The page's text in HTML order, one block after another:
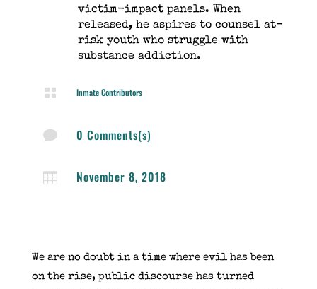
victim-impact panels. When
released, he aspires to counsel at-
risk youth who struggle with
substance addiction.
 Inmate Contributors
 0 Comments(s)
 November 8, 2018
We are no doubt in a time where evil has been
on the rise, public discourse has turned